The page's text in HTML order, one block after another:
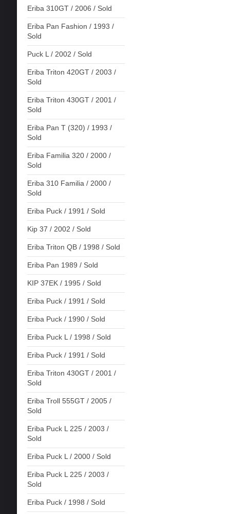
Eriba 310GT / 2006 / Sold
Eriba Pan Fashion / 1993 /
Sold
Puck L / 2002 / Sold
Eriba Triton 420GT / 2003 /
Sold
Eriba Triton 430GT / 2001 /
Sold
Eriba Pan T (320) / 1993 /
Sold
Eriba Familia 320 / 2000 /
Sold
Eriba 310 Familia / 2000 /
Sold
Eriba Puck / 1991 / Sold
Kip 37 / 2002 / Sold
Eriba Triton QB / 1998 / Sold
Eriba Pan 1989 / Sold
KIP 37EK / 1995 / Sold
Eriba Puck / 1991 / Sold
Eriba Puck / 1990 / Sold
Eriba Puck L / 1998 / Sold
Eriba Puck / 1991 / Sold
Eriba Triton 430GT / 2001 /
Sold
Eriba Troll 555GT / 2005 /
Sold
Eriba Puck L 225 / 2003 /
Sold
Eriba Puck L / 2000 / Sold
Eriba Puck L 225 / 2003 /
Sold
Eriba Puck / 1998 / Sold